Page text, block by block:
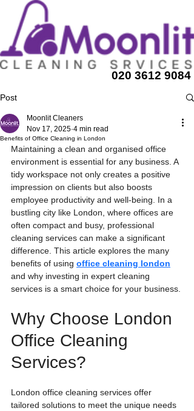
020 3612 9084
Post
Benefits of Office Cleaning in London
Moonlit Cleaners
Nov 17, 2025 4 min read
Maintaining a clean and organised office
environment is essential for any business. A
tidy workspace not only creates a positive
impression on clients but also boosts
employee productivity and well-being. In a
bustling city like London, where offices are
often compact and busy, professional
cleaning services can make a significant
difference. This article explores the many
benefits of using office cleaning london
and why investing in expert cleaning
services is a smart choice for your business.
Why Choose London
Office Cleaning
Services?
London office cleaning services offer
tailored solutions to meet the unique needs